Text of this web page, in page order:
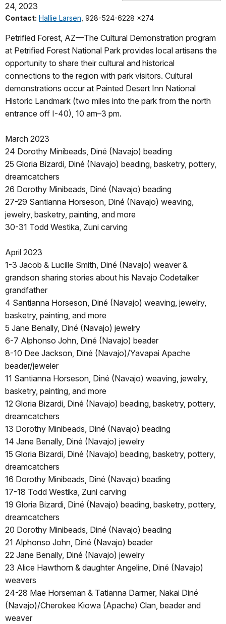
24, 2023
Contact: Hallie Larsen , 928-524-6228 x274
Petrified Forest, AZ—The Cultural Demonstration program
at Petrified Forest National Park provides local artisans the
opportunity to share their cultural and historical
connections to the region with park visitors. Cultural
demonstrations occur at Painted Desert Inn National
Historic Landmark (two miles into the park from the north
entrance off I-40), 10 am–3 pm.
March 2023
24 Dorothy Minibeads, Diné (Navajo) beading
25 Gloria Bizardi, Diné (Navajo) beading, basketry, pottery,
dreamcatchers
26 Dorothy Minibeads, Diné (Navajo) beading
27-29 Santianna Horseson, Diné (Navajo) weaving,
jewelry, basketry, painting, and more
30-31 Todd Westika, Zuni carving
April 2023
1-3 Jacob & Lucille Smith, Diné (Navajo) weaver &
grandson sharing stories about his Navajo Codetalker
grandfather
4 Santianna Horseson, Diné (Navajo) weaving, jewelry,
basketry, painting, and more
5 Jane Benally, Diné (Navajo) jewelry
6-7 Alphonso John, Diné (Navajo) beader
8-10 Dee Jackson, Diné (Navajo)/Yavapai Apache
beader/jeweler
11 Santianna Horseson, Diné (Navajo) weaving, jewelry,
basketry, painting, and more
12 Gloria Bizardi, Diné (Navajo) beading, basketry, pottery,
dreamcatchers
13 Dorothy Minibeads, Diné (Navajo) beading
14 Jane Benally, Diné (Navajo) jewelry
15 Gloria Bizardi, Diné (Navajo) beading, basketry, pottery,
dreamcatchers
16 Dorothy Minibeads, Diné (Navajo) beading
17-18 Todd Westika, Zuni carving
19 Gloria Bizardi, Diné (Navajo) beading, basketry, pottery,
dreamcatchers
20 Dorothy Minibeads, Diné (Navajo) beading
21 Alphonso John, Diné (Navajo) beader
22 Jane Benally, Diné (Navajo) jewelry
23 Alice Hawthorn & daughter Angeline, Diné (Navajo)
weavers
24-28 Mae Horseman & Tatianna Darmer, Nakai Diné
(Navajo)/Cherokee Kiowa (Apache) Clan, beader and
weaver